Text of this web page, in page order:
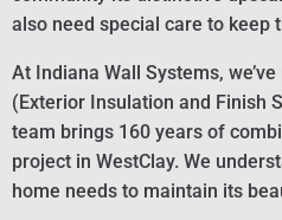
also need special care to keep
At Indiana Wall Systems,
(Exterior Insulation and Finish
team brings 160 years of
project in WestClay. We
home needs to maintain its